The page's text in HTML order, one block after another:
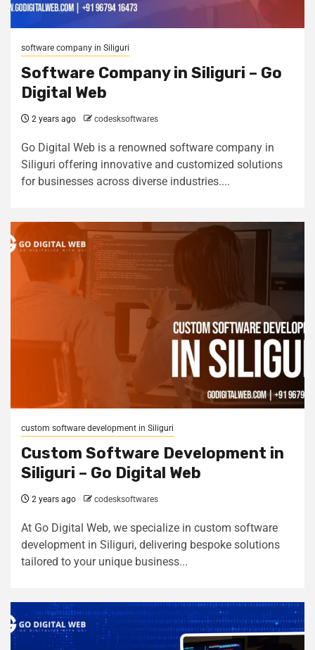
software company in Siliguri
Software Company in Siliguri – Go
Digital Web
2 years ago codesksoftwares
Go Digital Web is a renowned software company in
Siliguri offering innovative and customized solutions
for businesses across diverse industries....
custom software development in Siliguri
Custom Software Development in
Siliguri – Go Digital Web
2 years ago codesksoftwares
At Go Digital Web, we specialize in custom software
development in Siliguri, delivering bespoke solutions
tailored to your unique business...